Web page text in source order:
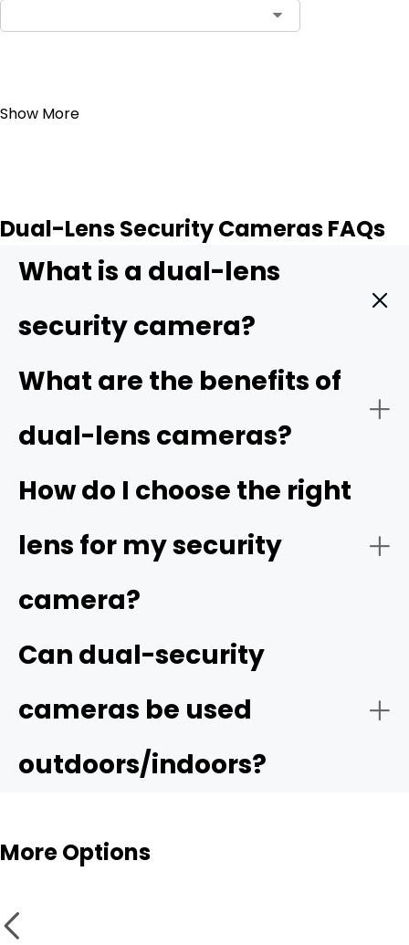
Show More
Dual-Lens Security Cameras FAQs
What is a dual-lens
security camera?
A dual-lens security camera is a surveillance device that
has two separate lenses built into one housing. The
combination of the two lenses expands the camera's
field of view and offers more detail compared to
What are the benefits of
dual-lens cameras?
How do I choose the right
lens for my security
camera?
Can dual-security
cameras be used
outdoors/indoors?
More Options